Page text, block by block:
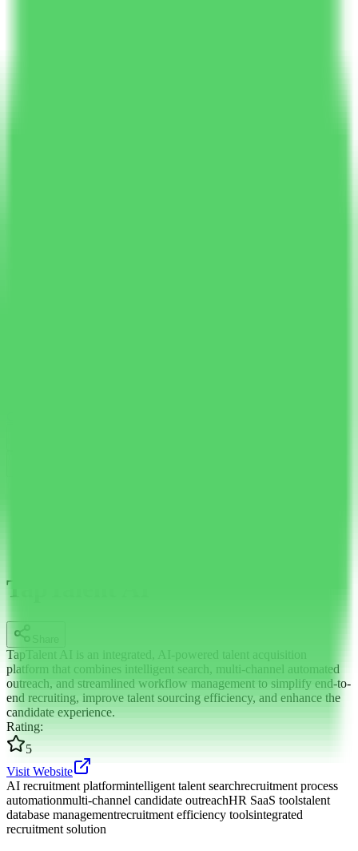
TapTalent AI
TapTalent AI is an integrated, AI-powered talent acquisition
platform that combines intelligent search, multi-channel automated
outreach, and streamlined workflow management to simplify end-to-
end recruiting, improve talent sourcing efficiency, and enhance the
candidate experience.
Rating:
5
Visit Website
AI recruitment platformintelligent talent searchrecruitment process
automationmulti-channel candidate outreachHR SaaS toolstalent
database managementrecruitment efficiency toolsintegrated
recruitment solution